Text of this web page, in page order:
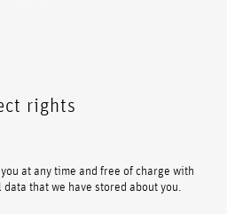
rights
at any time and free of charge with
that we have stored about you.